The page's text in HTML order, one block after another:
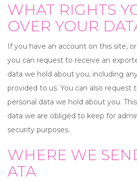
WHAT RIGHTS
OVER YOUR
If you have an account on this site,
you can request to receive an
data we hold about you, including
provided to us. You can also request
personal data we hold about you.
data we are obliged to keep for
security purposes.
WHERE WE
ATA